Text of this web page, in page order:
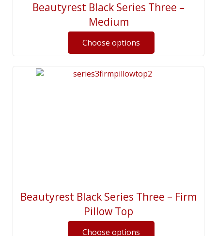
Beautyrest Black Series Three –
Medium
Beautyrest Black Series Three – Firm
Pillow Top